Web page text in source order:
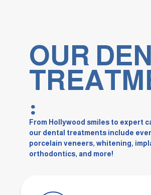
OUR
:
From Hollywood smiles to expert
our dental treatments include
porcelain veneers, whitening,
orthodontics, and more!